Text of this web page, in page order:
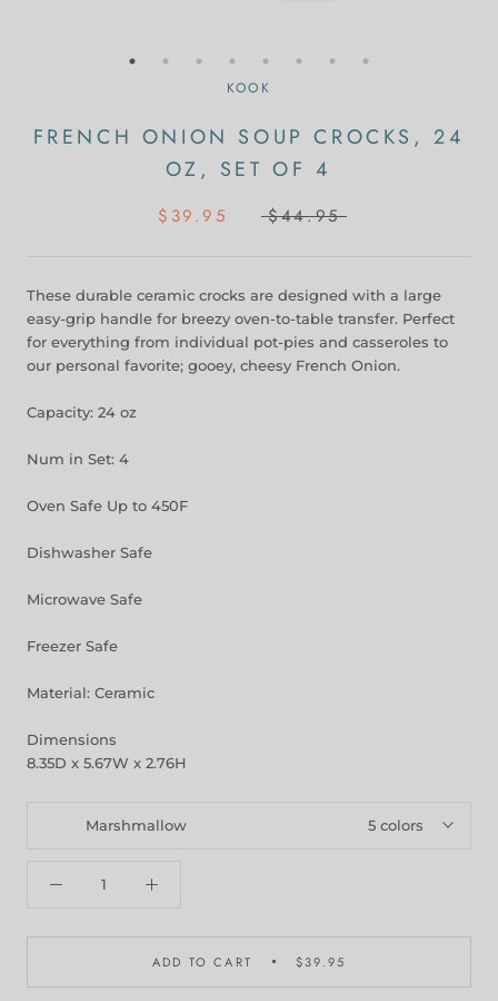
KOOK
FRENCH ONION SOUP CROCKS, 24
OZ, SET OF 4
$39.95 $44.95
These durable ceramic crocks are designed with a large
easy-grip handle for breezy oven-to-table transfer. Perfect
for everything from individual pot-pies and casseroles to
our personal favorite; gooey, cheesy French Onion.
Capacity: 24 oz
Num in Set: 4
Oven Safe Up to 450F
Dishwasher Safe
Microwave Safe
Freezer Safe
Material: Ceramic
Dimensions
8.35D x 5.67W x 2.76H
Marshmallow 5 colors
ADD TO CART $39.95